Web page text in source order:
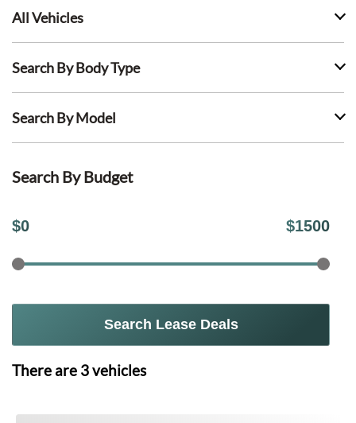
All Vehicles
Search By Body Type
Search By Model
Search By Budget
$0 $1500
Search Lease Deals
There are 3vehicles